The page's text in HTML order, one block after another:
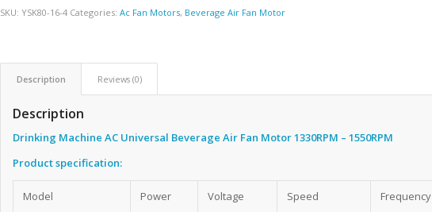
SKU:YSK80-16-4 Categories:Ac Fan Motors, Beverage Air Fan Motor
Description Reviews (0)
Description
Drinking Machine AC Universal Beverage Air Fan Motor 1330RPM – 1550RPM
Product specification:
Model
Power
Voltage
Speed
Frequency